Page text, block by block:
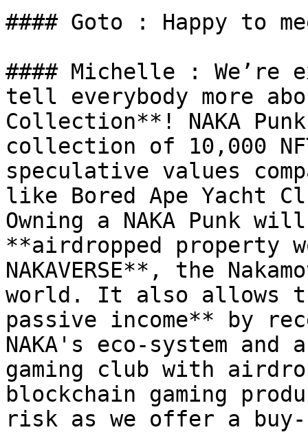
#### Goto : Happy to
#### Michelle : We’re
tell everybody more
Collection**! NAKA
collection of 10,000
speculative values
like Bored Ape Yacht
Owning a NAKA Punk
**airdropped property
NAKAVERSE**, the
world. It also allows
passive income** by
NAKA's eco-system
gaming club with
blockchain gaming
risk as we offer a buy-